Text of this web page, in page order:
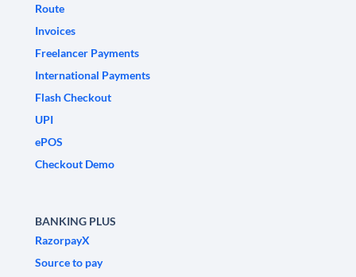
Route
Invoices
Freelancer Payments
International Payments
Flash Checkout
UPI
ePOS
Checkout Demo
BANKING PLUS
RazorpayX
Source to pay